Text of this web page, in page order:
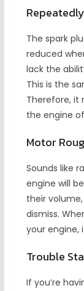
The spark
reduced
lack the
This is the
Therefore, it
the engine
Motor
Sounds like
engine will
their
dismiss.
your engine,
Trouble
If you’re